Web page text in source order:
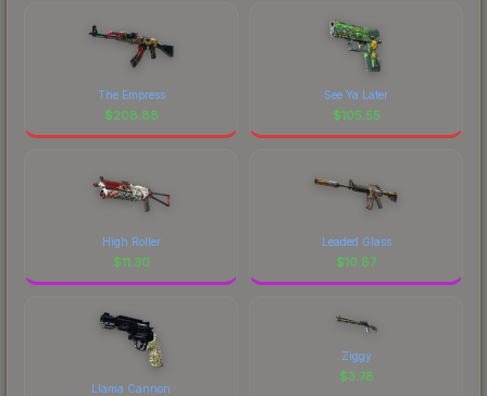
The Empress
$208.88
See Ya Later
$105.55
High Roller
$11.30
Leaded Glass
$10.87
Llama Cannon
Ziggy
$3.78